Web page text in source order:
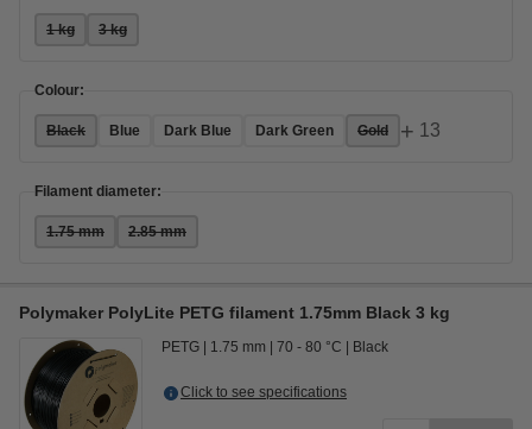
1 kg 3 kg
Colour:
Black Blue Dark Blue Dark Green Gold + 13
Filament diameter:
1.75 mm 2.85 mm
Polymaker PolyLite PETG filament 1.75mm Black 3 kg
PETG 1.75 mm 70 - 80 °C Black
Click to see specifications